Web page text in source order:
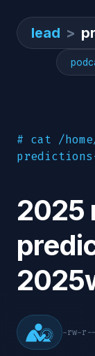
lead >
# cat /
predictions-
2025
-rw-